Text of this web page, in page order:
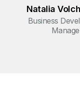
Natalia
Business